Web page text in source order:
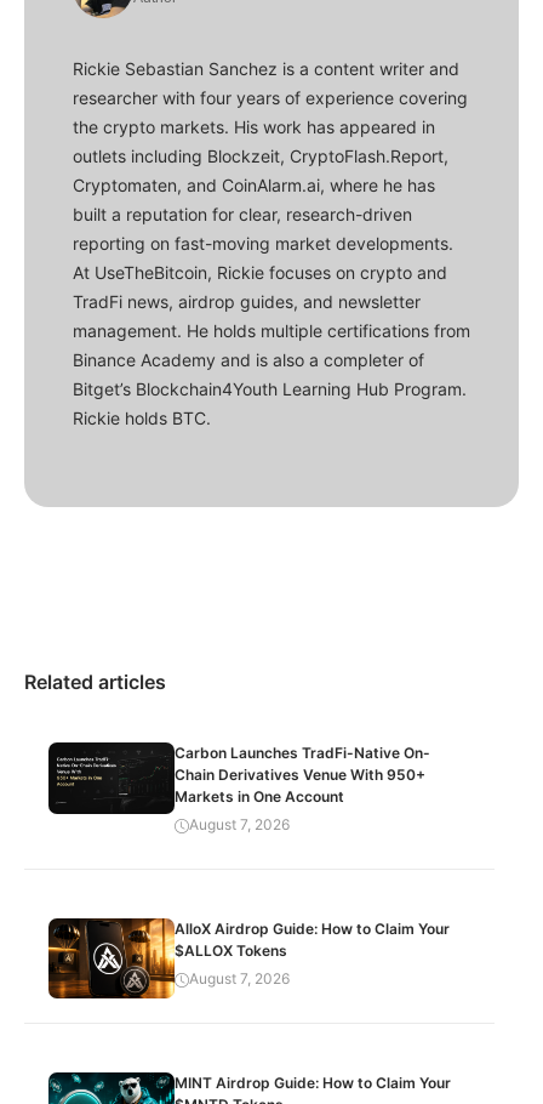
Rickie Sebastian Sanchez is a content writer and
researcher with four years of experience covering
the crypto markets. His work has appeared in
outlets including Blockzeit, CryptoFlash.Report,
Cryptomaten, and CoinAlarm.ai, where he has
built a reputation for clear, research-driven
reporting on fast-moving market developments.
At UseTheBitcoin, Rickie focuses on crypto and
TradFi news, airdrop guides, and newsletter
management. He holds multiple certifications from
Binance Academy and is also a completer of
Bitget’s Blockchain4Youth Learning Hub Program.
Rickie holds BTC.
Related articles
Carbon Launches TradFi-Native On-
Chain Derivatives Venue With 950+
Markets in One Account
August 7, 2026
AlloX Airdrop Guide: How to Claim Your
$ALLOX Tokens
August 7, 2026
MINT Airdrop Guide: How to Claim Your